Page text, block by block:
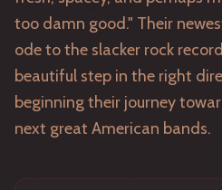
too damn good." Their
ode to the slacker rock
beautiful step in the right
beginning their journey
next great American bands.